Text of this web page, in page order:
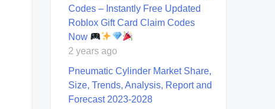
Codes – Instantly Free Updated
Roblox Gift Card Claim Codes
Now
2 years ago
Pneumatic Cylinder Market Share,
Size, Trends, Analysis, Report and
Forecast 2023-2028